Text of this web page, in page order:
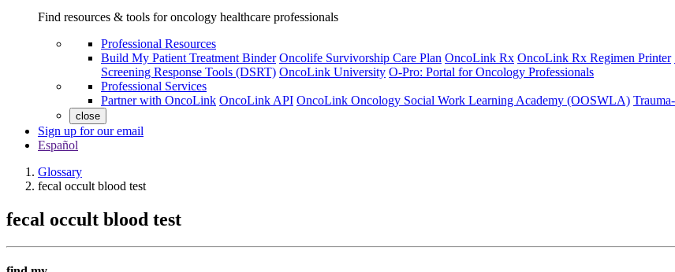
Find resources & tools for oncology healthcare professionals
Professional Resources
Build My Patient Treatment Binder Oncolife Survivorship Care Plan OncoLink Rx OncoLink Rx Regimen Printer
Screening Response Tools (DSRT) OncoLink University O-Pro: Portal for Oncology Professionals
Professional Services
Partner with OncoLink OncoLink API OncoLink Oncology Social Work Learning Academy (OOSWLA)
close
Sign up for our email
Español
Glossary
fecal occult blood test
fecal occult blood test